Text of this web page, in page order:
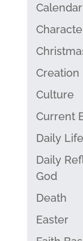
Calendar
Creation
Culture
Current
Daily Life
Daily
God
Death
Easter